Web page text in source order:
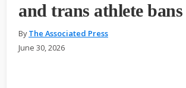
and trans athlete bans
ByThe Associated Press
June 30, 2026